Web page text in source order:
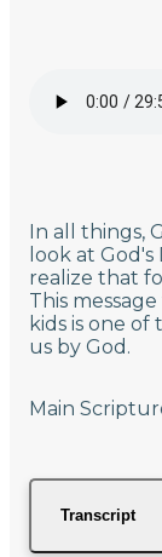
In all things,
look at
realize that
This
kids is one
us by God.
Main
Transcript